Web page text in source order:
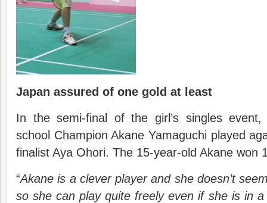
Japan assured of one gold at least
In the semi-final of the girl’s singles event,
school Champion Akane Yamaguchi played
finalist Aya Ohori. The 15-year-old Akane won
“Akane is a clever player and she doesn’t
so she can play quite freely even if she is in